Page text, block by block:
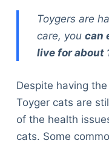
Toygers are
care, you can
live for about
Despite having
Toyger cats are
of the health
cats. Some